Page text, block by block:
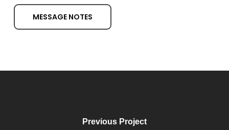
MESSAGE NOTES
Previous Project